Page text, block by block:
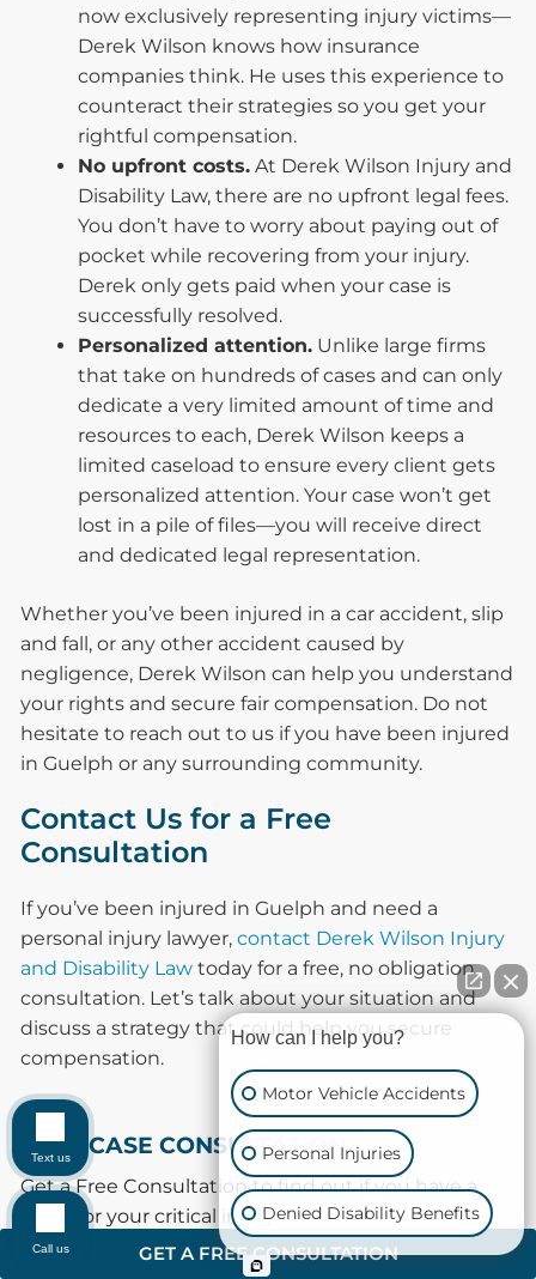
now exclusively representing injury victims—
Derek Wilson knows how insurance
companies think. He uses this experience to
counteract their strategies so you get your
rightful compensation.
No upfront costs. At Derek Wilson Injury and
Disability Law, there are no upfront legal fees.
You don’t have to worry about paying out of
pocket while recovering from your injury.
Derek only gets paid when your case is
successfully resolved.
Personalized attention. Unlike large firms
that take on hundreds of cases and can only
dedicate a very limited amount of time and
resources to each, Derek Wilson keeps a
limited caseload to ensure every client gets
personalized attention. Your case won’t get
lost in a pile of files—you will receive direct
and dedicated legal representation.
Whether you’ve been injured in a car accident, slip
and fall, or any other accident caused by
negligence, Derek Wilson can help you understand
your rights and secure fair compensation. Do not
hesitate to reach out to us if you have been injured
in Guelph or any surrounding community.
Contact Us for a Free
Consultation
If you’ve been injured in Guelph and need a
personal injury lawyer, contact Derek Wilson Injury
and Disability Law today for a free, no obligation
consultation. Let’s talk about your situation and
discuss a strategy that could help you secure
compensation.
FREE CASE CONSULTATION
Get a Free Consultation to find out if you have a
claim for your critical injury.
GET A FREE CONSULTATION
How can I help you?
Motor Vehicle Accidents
Personal Injuries
Denied Disability Benefits
Text us
Call us